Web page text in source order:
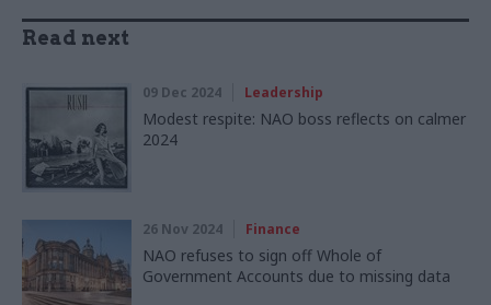
Read next
09 Dec 2024 Leadership
Modest respite: NAO boss reflects on calmer
2024
26 Nov 2024 Finance
NAO refuses to sign off Whole of
Government Accounts due to missing data